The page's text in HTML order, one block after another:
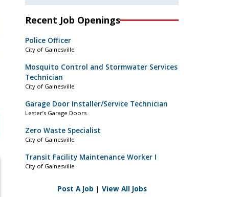
Recent Job Openings
Police Officer
City of Gainesville
Mosquito Control and Stormwater Services
Technician
City of Gainesville
Garage Door Installer/Service Technician
Lester’s Garage Doors
Zero Waste Specialist
City of Gainesville
Transit Facility Maintenance Worker I
City of Gainesville
Post A Job | View All Jobs